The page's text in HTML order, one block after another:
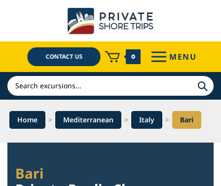
CONTACT US 0 MENU
Search
Home > Mediterranean > Italy > Bari
Bari